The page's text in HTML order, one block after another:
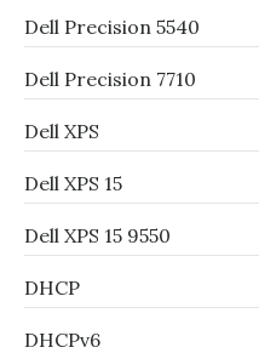
Dell Precision 5540
Dell Precision 7710
Dell XPS
Dell XPS 15
Dell XPS 15 9550
DHCP
DHCPv6